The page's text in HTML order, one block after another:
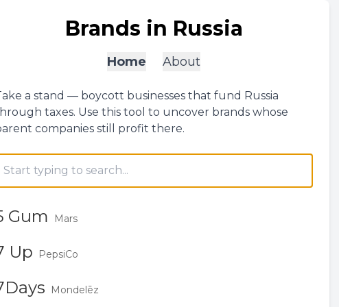
Brands in Russia
Home About
a stand — boycott businesses that fund Russia
taxes. Use this tool to uncover brands whose
companies still profit there.
Gum Mars
Up PepsiCo
Mondelēz